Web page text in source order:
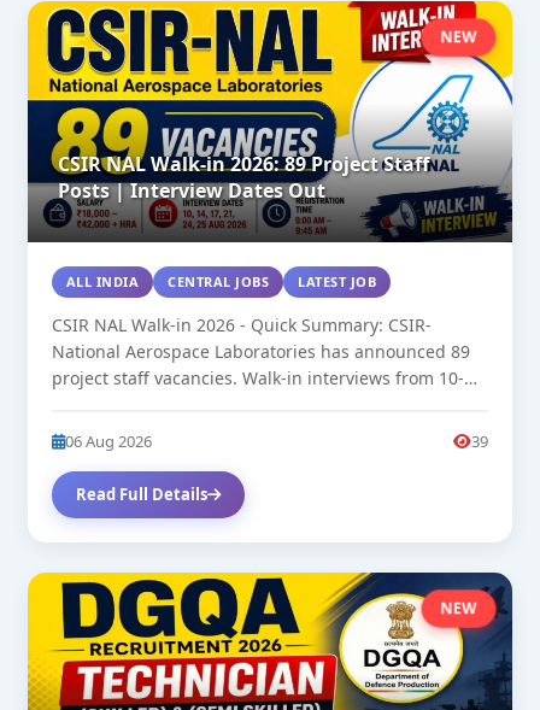
NEW
CSIR NAL Walk-in 2026: 89 Project Staff
Posts | Interview Dates Out
ALL INDIA CENTRAL JOBS LATEST JOB
CSIR NAL Walk-in 2026 - Quick Summary: CSIR-
National Aerospace Laboratories has announced 89
project staff vacancies. Walk-in interviews from 10-
06 Aug 2026 39
Read Full Details
NEW